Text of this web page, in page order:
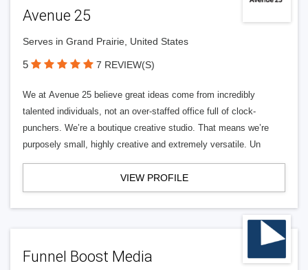
Avenue 25
Serves in Grand Prairie, United States
5 7 REVIEW(S)
We at Avenue 25 believe great ideas come from incredibly
talented individuals, not an over-staffed office full of clock-
punchers. We’re a boutique creative studio. That means we’re
purposely small, highly creative and extremely versatile. Un
VIEW PROFILE
Funnel Boost Media